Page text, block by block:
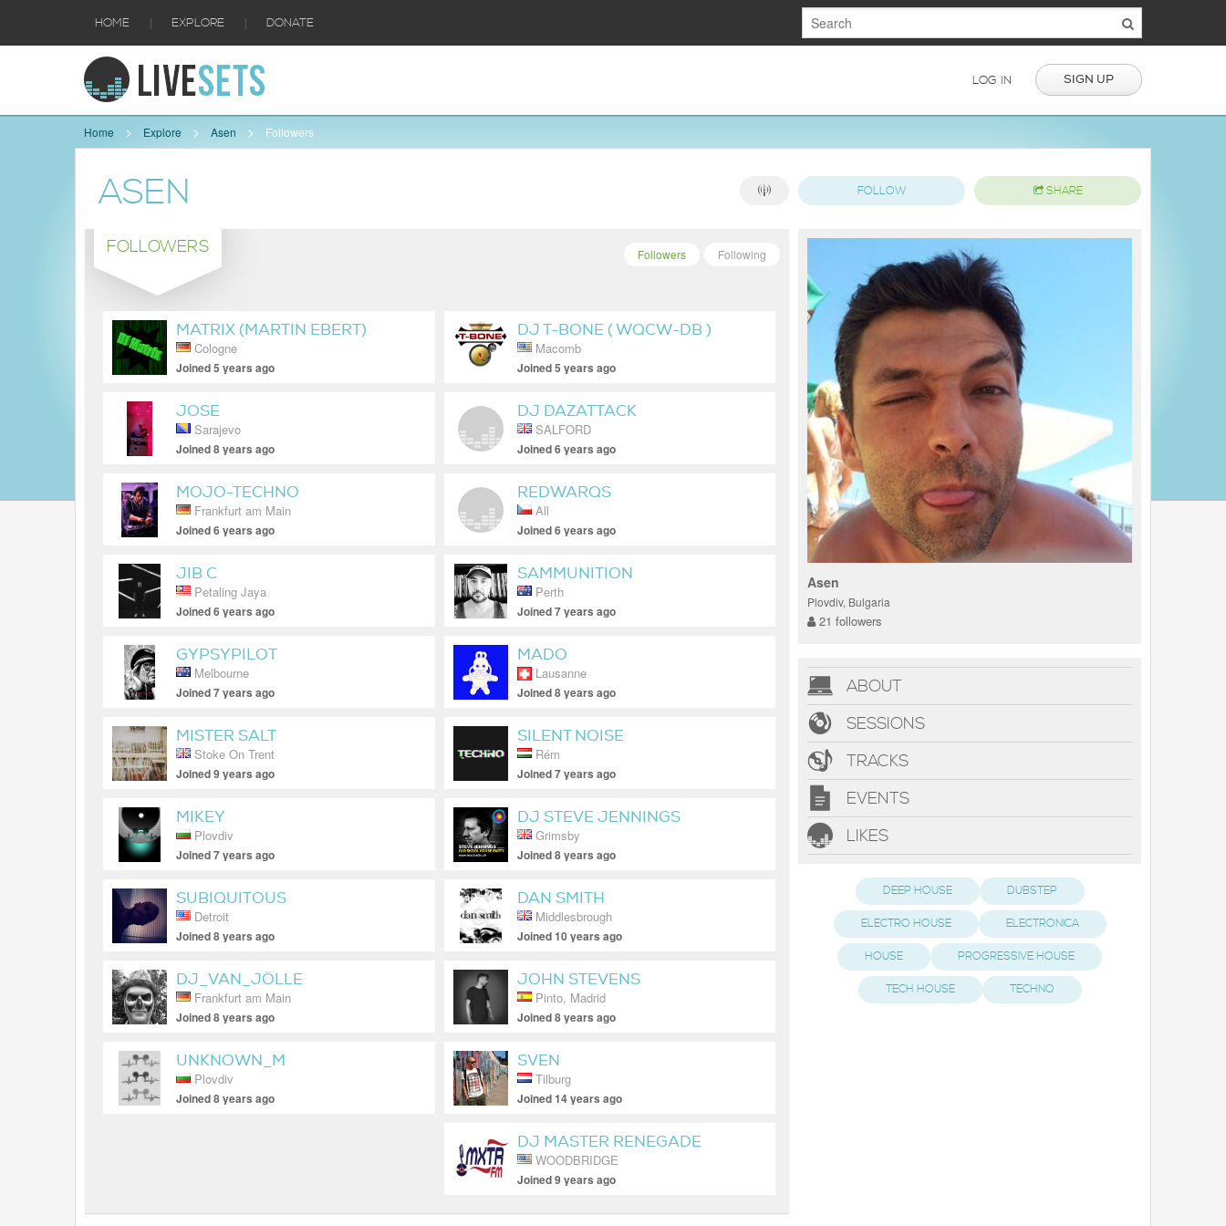
HOME | EXPLORE | DONATE
LOG IN SIGN UP
Home Explore Asen Followers
ASEN FOLLOW SHARE
FOLLOWERS Following
Followers
MATRIX (MARTIN EBERT)
Cologne
Joined 5 years ago
DJ T-BONE ( WQCW-DB )
Macomb
Joined 5 years ago
JOSE
Sarajevo
Joined 8 years ago
DJ DAZATTACK
SALFORD
Joined 6 years ago
MOJO-TECHNO
Frankfurt am Main
Joined 6 years ago
REDWARQS
All
Joined 6 years ago
JIB C
Petaling Jaya
Joined 6 years ago
SAMMUNITION
Perth
Joined 7 years ago
GYPSYPILOT
Melbourne
Joined 7 years ago
MADO
Lausanne
Joined 8 years ago
MISTER SALT
Stoke On Trent
Joined 9 years ago
SILENT NOISE
Rém
Joined 7 years ago
MIKEY
Plovdiv
Joined 7 years ago
DJ STEVE JENNINGS
Grimsby
Joined 8 years ago
SUBIQUITOUS
Detroit
Joined 8 years ago
DAN SMITH
Middlesbrough
Joined 10 years ago
DJ_VAN_JÖLLE
Frankfurt am Main
Joined 8 years ago
JOHN STEVENS
Pinto, Madrid
Joined 8 years ago
UNKNOWN_M
Plovdiv
Joined 8 years ago
SVEN
Tilburg
Joined 14 years ago
DJ MASTER RENEGADE
WOODBRIDGE
Joined 9 years ago
Asen
Plovdiv, Bulgaria
21 followers
ABOUT
SESSIONS
TRACKS
EVENTS
LIKES
DEEP HOUSE DUBSTEP
ELECTRO HOUSE ELECTRONICA
HOUSE PROGRESSIVE HOUSE
TECH HOUSE TECHNO